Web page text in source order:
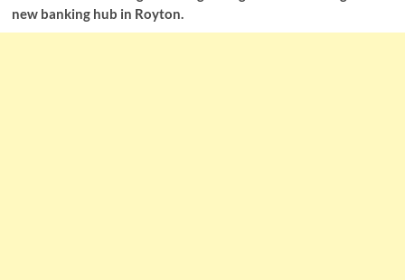
new banking hub in Royton.